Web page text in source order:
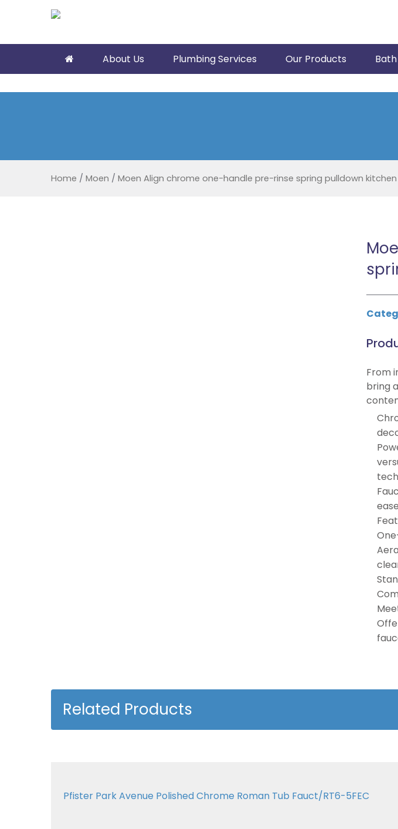
About Us Plumbing Services Our Products
Home / Moen / Moen Align chrome one-handle pre-rinse spring pulldown
From
bring
ease
Related Products
Pfister Park Avenue Polished Chrome Roman Tub Fauct/RT6-5FEC